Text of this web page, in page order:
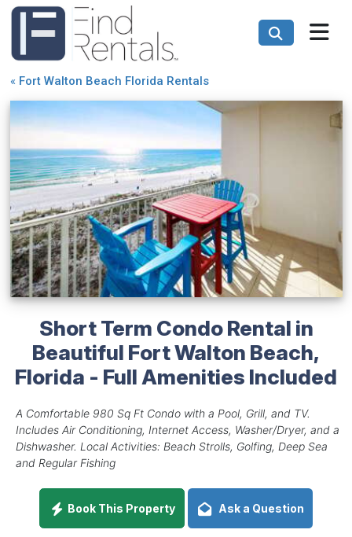
« Fort Walton Beach Florida Rentals
Short Term Condo Rental in
Beautiful Fort Walton Beach,
Florida - Full Amenities Included
A Comfortable 980 Sq Ft Condo with a Pool, Grill, and TV.
Includes Air Conditioning, Internet Access, Washer/Dryer, and a
Dishwasher. Local Activities: Beach Strolls, Golfing, Deep Sea
and Regular Fishing
Book This Property Ask a Question